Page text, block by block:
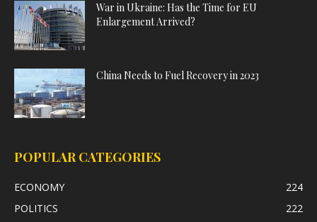
War in Ukraine: Has the Time for EU
Enlargement Arrived?
China Needs to Fuel Recovery in 2023
POPULAR CATEGORIES
ECONOMY
224
POLITICS
222